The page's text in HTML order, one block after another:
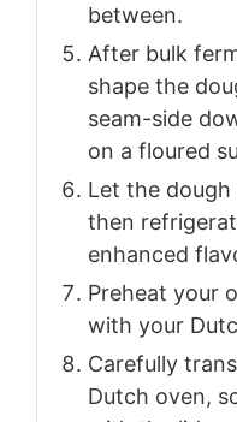
between.
After bulk
shape the
seam-side
on a floured
Let the
then
enhanced
Preheat your
with your
Carefully
Dutch oven,